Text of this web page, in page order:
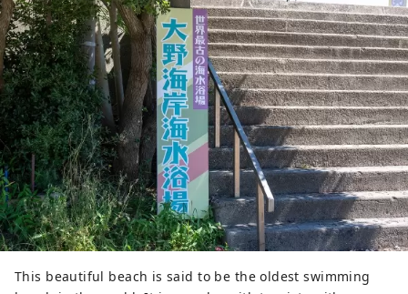
This beautiful beach is said to be the oldest swimming